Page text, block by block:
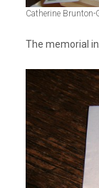
Catherine Brunton-
The memorial